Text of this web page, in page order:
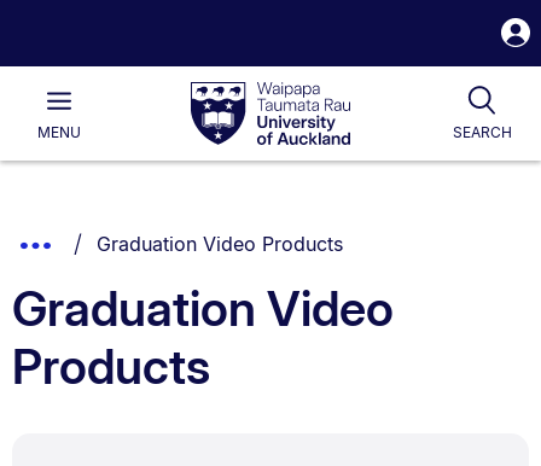
Waipapa
Taumata
RauUniversity
of
Main
MENU SEARCH
List.
Show
Breadcrumbs.
You are currently on:
Graduation Video Products
Graduation Video
Products